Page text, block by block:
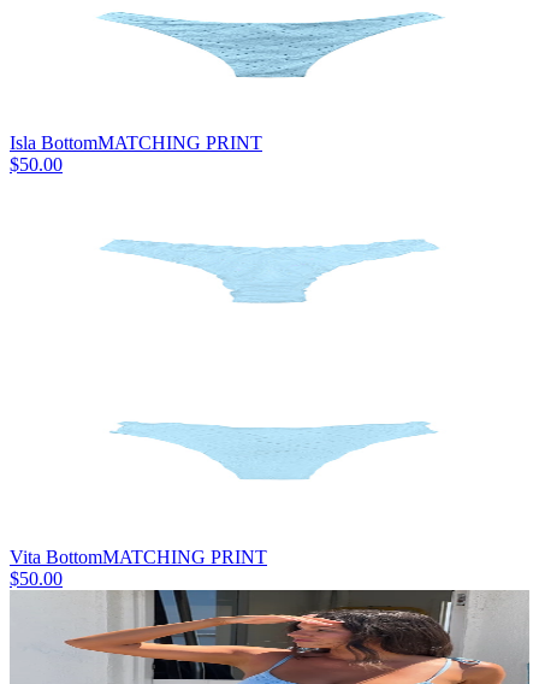
Isla BottomMATCHING PRINT
$50.00
Vita BottomMATCHING PRINT
$50.00